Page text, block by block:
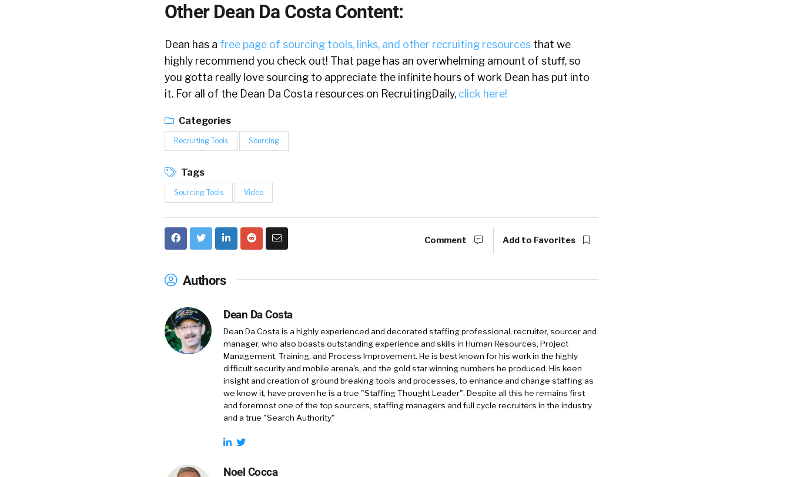
Other Dean Da Costa Content:
Dean has a free page of sourcing tools, links, and other recruiting resources that we
highly recommend you check out! That page has an overwhelming amount of stuff, so
you gotta really love sourcing to appreciate the infinite hours of work Dean has put into
it. For all of the Dean Da Costa resources on RecruitingDaily, click here!
Categories
Recruiting Tools Sourcing
Tags
Sourcing Tools Video
Comment Add to Favorites
Authors
Dean Da Costa
Dean Da Costa is a highly experienced and decorated staffing professional, recruiter, sourcer and
manager, who also boasts outstanding experience and skills in Human Resources, Project
Management, Training, and Process Improvement. He is best known for his work in the highly
difficult security and mobile arena's, and the gold star winning numbers he produced. His keen
insight and creation of ground breaking tools and processes, to enhance and change staffing as
we know it, have proven he is a true "Staffing Thought Leader". Despite all this he remains first
and foremost one of the top sourcers, staffing managers and full cycle recruiters in the industry
and a true "Search Authority"
Noel Cocca